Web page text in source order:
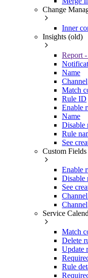
Change
Inner
Insights (old)
Report
Name
Channel
Match
Rule ID
Enable
Name
Disable
Rule
See
Custom Fields
Enable
Disable
See
Channel
Service
Match
Delete
Update
Rule